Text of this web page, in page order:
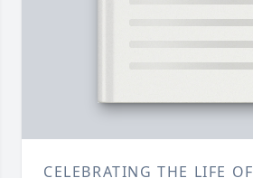
CELEBRATING THE LIFE OF